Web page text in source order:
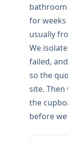
bathroom
for
usually
We
failed,
so the
site.
the
before